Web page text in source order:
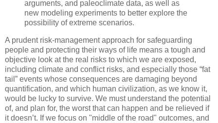
arguments, and paleoclimate data, as well as
new modeling experiments to better explore the
possibility of extreme scenarios.
A prudent risk-management approach for safeguarding
people and protecting their ways of life means a tough and
objective look at the real risks to which we are exposed,
including climate and conflict risks, and especially those “fat
tail” events whose consequences are damaging beyond
quantification, and which human civilization, as we know it,
would be lucky to survive. We must understand the potential
of, and plan for, the worst that can happen and be relieved if
it doesn’t. If we focus on "middle of the road" outcomes, and